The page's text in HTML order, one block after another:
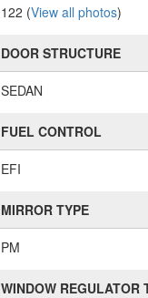
122 (View all photos)
DOOR STRUCTURE
SEDAN
FUEL CONTROL
EFI
MIRROR TYPE
PM
WINDOW REGULATOR